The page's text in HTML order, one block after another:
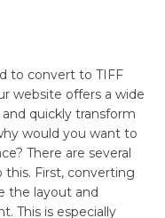
to convert to TIFF
website offers a wide
quickly transform
would you want to
There are several
First, converting
the layout and
This is especially